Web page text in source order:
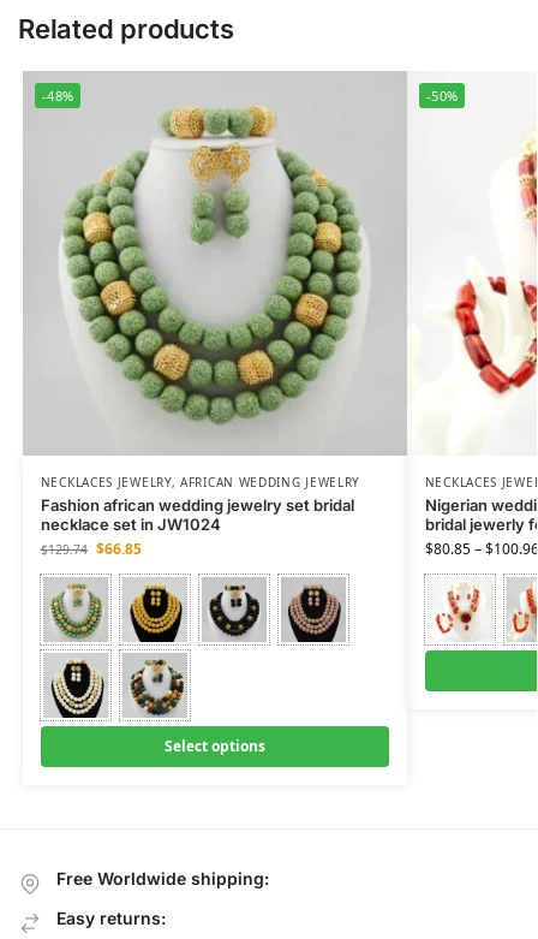
Related products
-48%
NECKLACES JEWELRY,AFRICAN WEDDING JEWELRY
Fashion african wedding jewelry set bridal
necklace set in JW1024
$129.74 $66.85
Select options
-50%
NECKLACES
Nigerian
bridal jewerly
$80.85–$100.96
Free Worldwide shipping:
Easy returns: